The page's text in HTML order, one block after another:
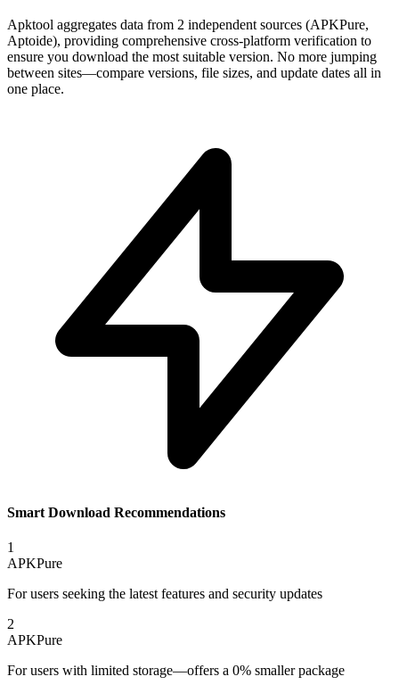
Apktool aggregates data from 2 independent sources (APKPure,
Aptoide), providing comprehensive cross-platform verification to
ensure you download the most suitable version. No more jumping
between sites—compare versions, file sizes, and update dates all in
one place.
Smart Download Recommendations
1
APKPure
For users seeking the latest features and security updates
2
APKPure
For users with limited storage—offers a 0% smaller package